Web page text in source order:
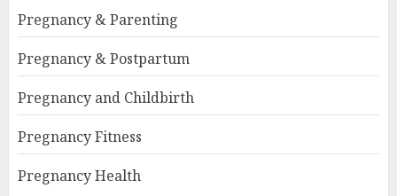
Pregnancy & Parenting
Pregnancy & Postpartum
Pregnancy and Childbirth
Pregnancy Fitness
Pregnancy Health